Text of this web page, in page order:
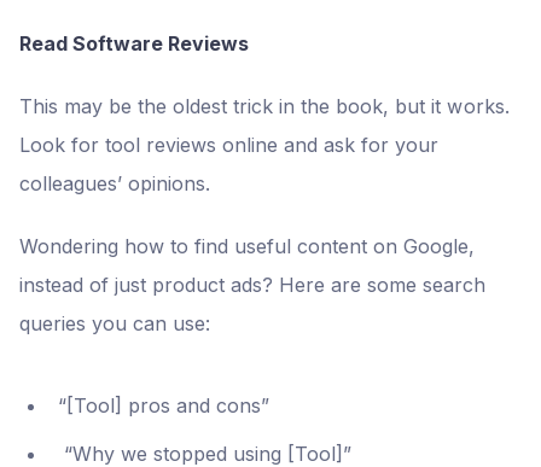
Read Software Reviews
This may be the oldest trick in the book, but it works.
Look for tool reviews online and ask for your
colleagues’ opinions.
Wondering how to find useful content on Google,
instead of just product ads? Here are some search
queries you can use:
“[Tool] pros and cons”
“Why we stopped using [Tool]”